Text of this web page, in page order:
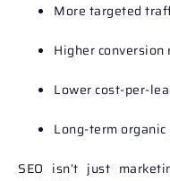
More targeted
Higher conversion
Lower cost-per-
Long-term
SEO isn’t just